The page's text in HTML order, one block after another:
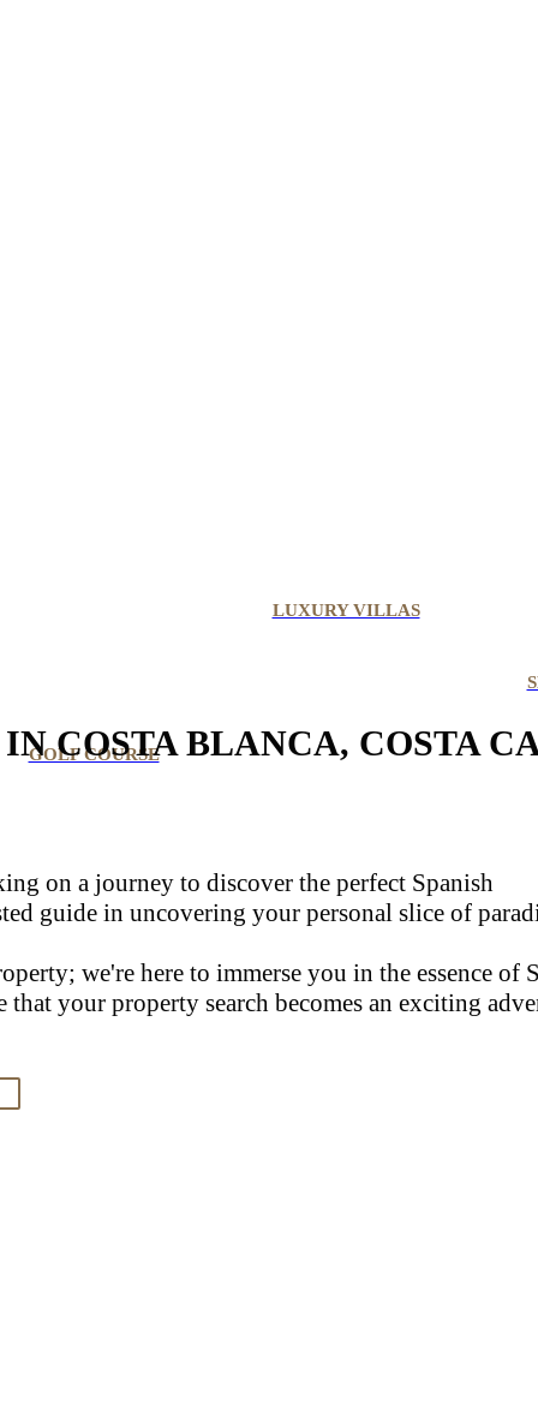
LUXURY VILLAS
GOLF COURSE
COSTA BLANCA, COSTA
on a journey to discover the perfect Spanish
guide in uncovering your personal slice of
we're here to immerse you in the essence
your property search becomes an exciting